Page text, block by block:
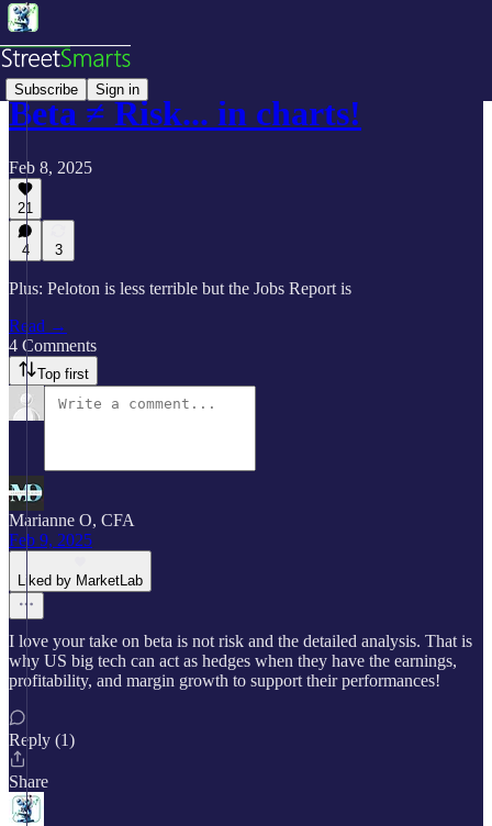
Subscribe Sign in
Beta ≠ Risk... in charts!
Feb 8, 2025
21
4 3
Plus: Peloton is less terrible but the Jobs Report is
Read →
4 Comments
Top first
Marianne O, CFA
Feb 9, 2025
Liked by MarketLab
I love your take on beta is not risk and the detailed analysis. That is
why US big tech can act as hedges when they have the earnings,
profitability, and margin growth to support their performances!
Reply (1)
Share